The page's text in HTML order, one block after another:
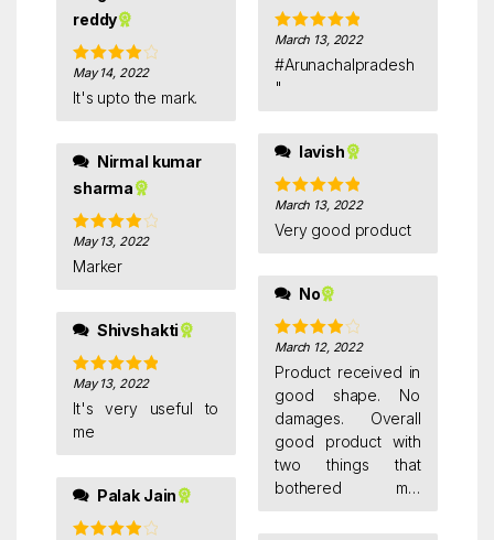
reddy
Rated 4
out of 5
May 14, 2022
It's upto the mark.
sharma
Rated 4
out of 5
May 13, 2022
Marker
Shivshakti
Rated 5out
of 5
May 13, 2022
It's very useful to
me
Palak Jain
notorious student
you need to train it
too.
Rated5 out
of 5
March 13, 2022
#Arunachalpradesh
"
lavish
Rated5 out
of 5
March 13, 2022
Very good product
No
Rated4
out of 5
March 12, 2022
Product received in
good shape. No
damages. Overall
good product with
two things that
bothered me.